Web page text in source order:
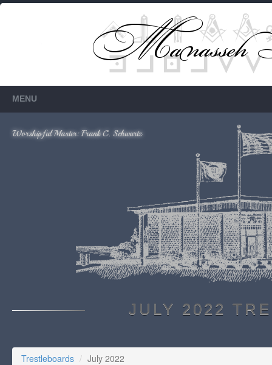
MENU
Worshipful Master: Frank C. Schwartz
JULY 2022
Trestleboards July 2022